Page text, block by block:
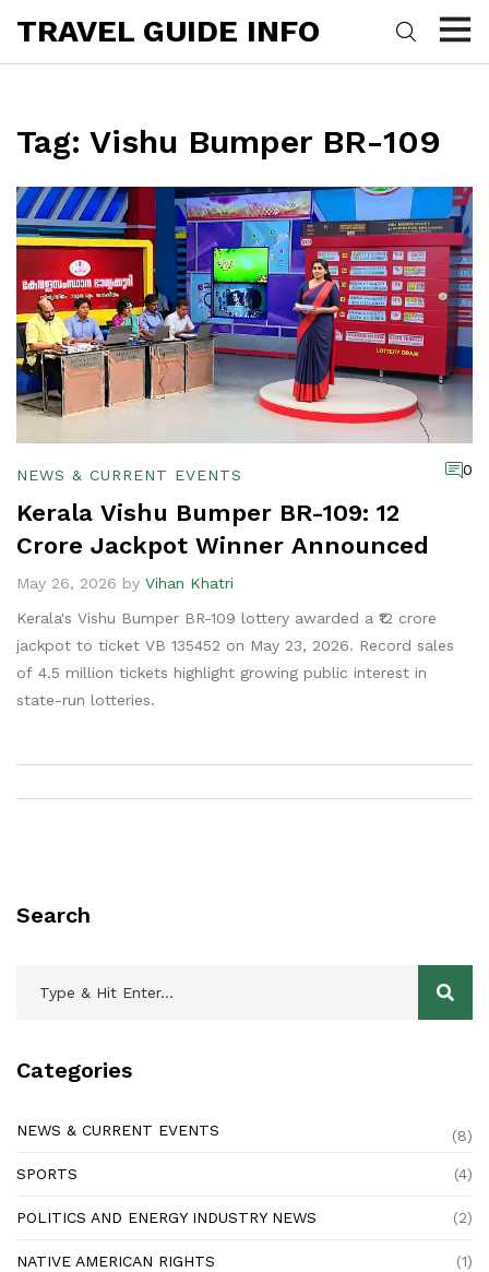
TRAVEL GUIDE INFO
Tag: Vishu Bumper BR-109
NEWS & CURRENT EVENTS 0
Kerala Vishu Bumper BR-109: ₹12
Crore Jackpot Winner Announced
May 26, 2026 by Vihan Khatri
Kerala's Vishu Bumper BR-109 lottery awarded a ₹12 crore
jackpot to ticket VB 135452 on May 23, 2026. Record sales
of 4.5 million tickets highlight growing public interest in
state-run lotteries.
Search
Categories
NEWS & CURRENT EVENTS (8)
SPORTS (4)
POLITICS AND ENERGY INDUSTRY NEWS (2)
NATIVE AMERICAN RIGHTS (1)